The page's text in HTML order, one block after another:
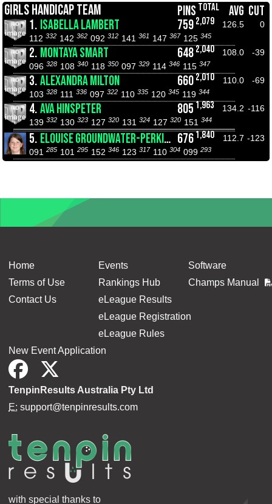
GIRLS HANDICAP TEAM PINS TOTAL AVG CUT
1. ISABELLA LAMBERT 759 2,079 126.5
0
112 332 142 362 092 312 141 361 147 367 125 345
2. MONTAYA SMART 6482,040 108.0
-39
096 328 108 340 118 350 097 329 114 346 115 347
3.ALEXANDRA MILTON 6602,010 110.0
-69
103 328 111 336 097 322 110 335 120 345 119 344
4.AVA HINSPETER 805 1,963 134.2 -116
139 332 130 323 127 320 131 324 127 320 151 344
5. ELOUISE GROUNDWATER-PERKINS 6761,840 112.7 -123
091 285 101 295 152 346 123 317 110 304 099 293
Home
Terms of Use
Contact Us
Events
Rankings Hub
eLeague Results
eLeague Registration
eLeague Rules
Software
Champs Manual
New Event Application
TenpinResults Australia Pty Ltd
E: support@tenpinresults.com
with special thanks to